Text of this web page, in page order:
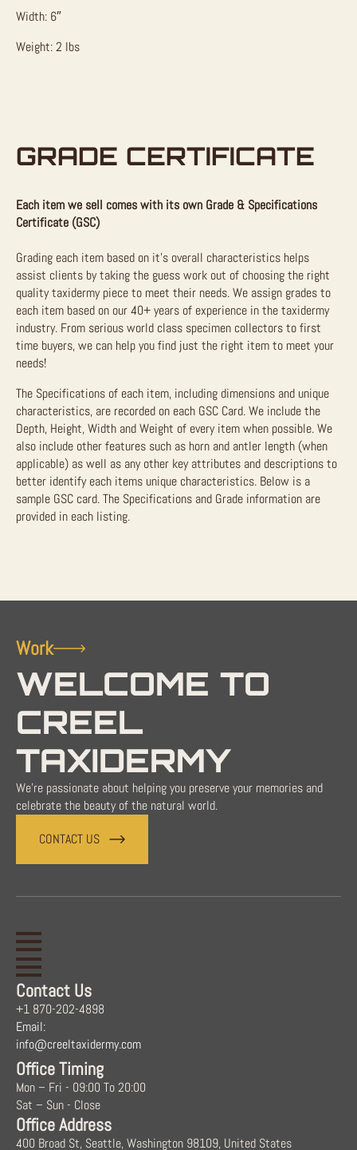
Width: 6″
Weight: 2 lbs
GRADE CERTIFICATE
Each item we sell comes with its own Grade & Specifications
Certificate (GSC)
Grading each item based on it’s overall characteristics helps
assist clients by taking the guess work out of choosing the right
quality taxidermy piece to meet their needs. We assign grades to
each item based on our 40+ years of experience in the taxidermy
industry. From serious world class specimen collectors to first
time buyers, we can help you find just the right item to meet your
needs!
The Specifications of each item, including dimensions and unique
characteristics, are recorded on each GSC Card. We include the
Depth, Height, Width and Weight of every item when possible. We
also include other features such as horn and antler length (when
applicable) as well as any other key attributes and descriptions to
better identify each items unique characteristics. Below is a
sample GSC card. The Specifications and Grade information are
provided in each listing.
Work
WELCOME TO
CREEL
TAXIDERMY
We're passionate about helping you preserve your memories and
celebrate the beauty of the natural world.
CONTACT US
Contact Us
+1 870-202-4898
Email:
info@creeltaxidermy.com
Office Timing
Mon – Fri - 09:00 To 20:00
Sat – Sun - Close
Office Address
400 Broad St, Seattle, Washington 98109, United States